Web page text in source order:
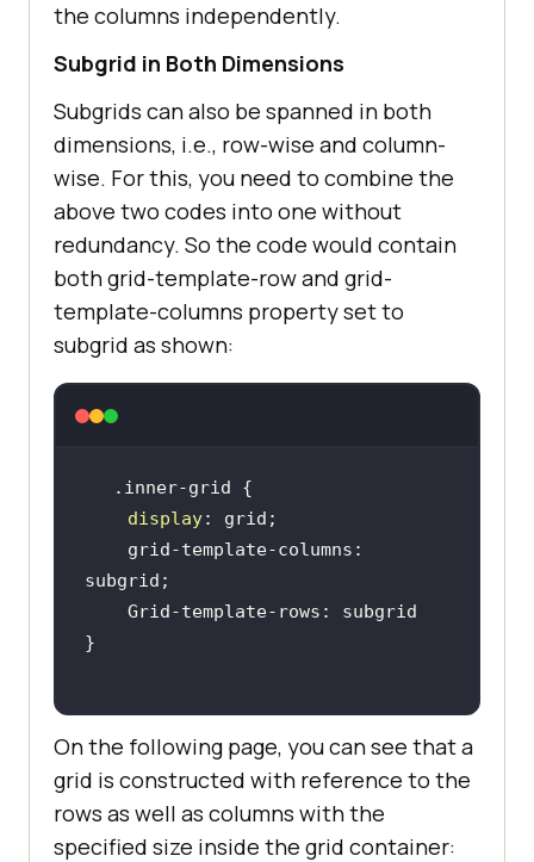
the columns independently.
Subgrid in Both Dimensions
Subgrids can also be spanned in both
dimensions, i.e., row-wise and column-
wise. For this, you need to combine the
above two codes into one without
redundancy. So the code would contain
both grid-template-row and grid-
template-columns property set to
subgrid as shown:
display
On the following page, you can see that a
grid is constructed with reference to the
rows as well as columns with the
specified size inside the grid container: